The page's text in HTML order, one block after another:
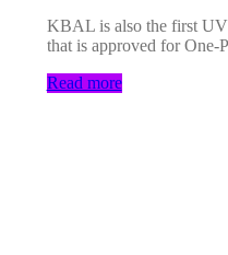
KBAL is also the first UV
that is approved for One-
Read more